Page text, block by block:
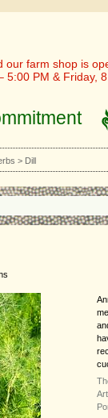
our farm shop is
5:00 PM & Friday,
> Dill